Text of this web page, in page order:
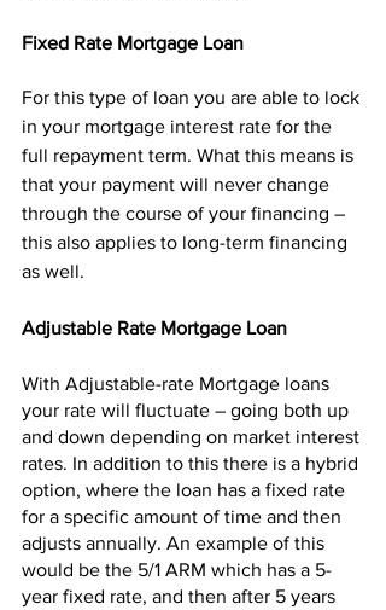
Fixed Rate Mortgage Loan
For this type of loan you are able to lock
in your mortgage interest rate for the
full repayment term. What this means is
that your payment will never change
through the course of your financing –
this also applies to long-term financing
as well.
Adjustable Rate Mortgage Loan
With Adjustable-rate Mortgage loans
your rate will fluctuate – going both up
and down depending on market interest
rates. In addition to this there is a hybrid
option, where the loan has a fixed rate
for a specific amount of time and then
adjusts annually. An example of this
would be the 5/1 ARM which has a 5-
year fixed rate, and then after 5 years